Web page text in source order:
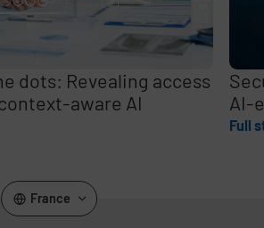
dots: Revealing access
aware AI
AI-
Full
France